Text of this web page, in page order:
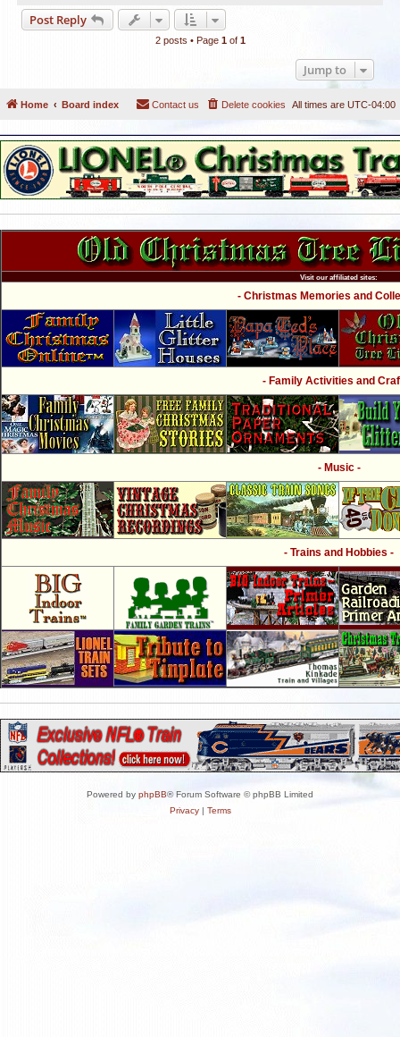
Post Reply
2 posts • Page 1of 1
Jump to
Home Board index All times are UTC-04:00
Delete cookies
Contact us
Visit our affiliated sites:
- Christmas Memories and
- Family Activities and
- Music -
- Trains and Hobbies -
Powered by phpBB® Forum Software © phpBB Limited
Privacy| Terms